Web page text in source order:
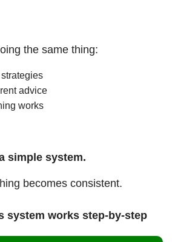
the same thing:
advice
works
simple system.
becomes consistent.
system works step-by-step